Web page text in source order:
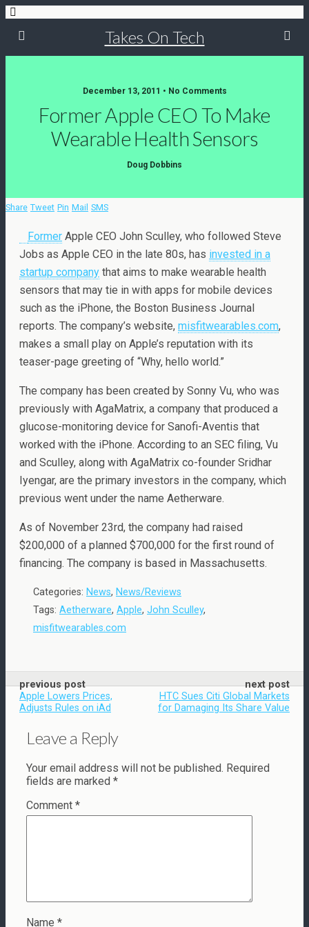
Takes On Tech
December 13, 2011 • No Comments
Former Apple CEO To Make
Wearable Health Sensors
Doug Dobbins
Share Tweet Pin Mail SMS
Former Apple CEO John Sculley, who followed Steve
Jobs as Apple CEO in the late 80s, has invested in a
startup company that aims to make wearable health
sensors that may tie in with apps for mobile devices
such as the iPhone, the Boston Business Journal
reports. The company’s website, misfitwearables.com,
makes a small play on Apple’s reputation with its
teaser-page greeting of “Why, hello world.”
The company has been created by Sonny Vu, who was
previously with AgaMatrix, a company that produced a
glucose-monitoring device for Sanofi-Aventis that
worked with the iPhone. According to an SEC filing, Vu
and Sculley, along with AgaMatrix co-founder Sridhar
Iyengar, are the primary investors in the company, which
previous went under the name Aetherware.
As of November 23rd, the company had raised
$200,000 of a planned $700,000 for the first round of
financing. The company is based in Massachusetts.
Categories: News, News/Reviews
Tags: Aetherware, Apple, John Sculley,
misfitwearables.com
previous post
Apple Lowers Prices,
Adjusts Rules on iAd
next post
HTC Sues Citi Global Markets
for Damaging Its Share Value
Leave a Reply
Your email address will not be published. Required
fields are marked *
Comment *
Name *